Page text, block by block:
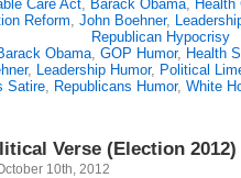
Care Act, Barack Obama, Health
Reform, John Boehner,
Republican Hypocrisy
Obama, GOP Humor, Health
, Leadership Humor, Political
Satire, Republicans Humor, White
Verse (Election 2012)
10th, 2012